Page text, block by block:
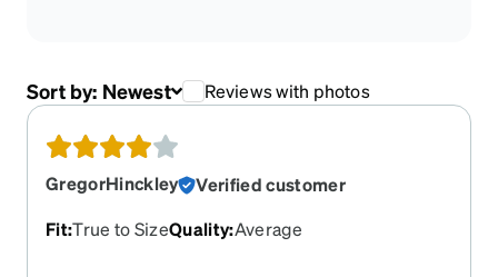
Sort by: Newest Reviews with photos
GregorHinckley
Verified customer
Fit:True to SizeQuality:Average